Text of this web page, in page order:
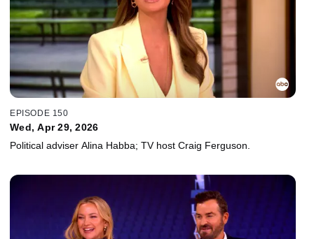
EPISODE 150
Wed, Apr 29, 2026
Political adviser Alina Habba; TV host Craig Ferguson.